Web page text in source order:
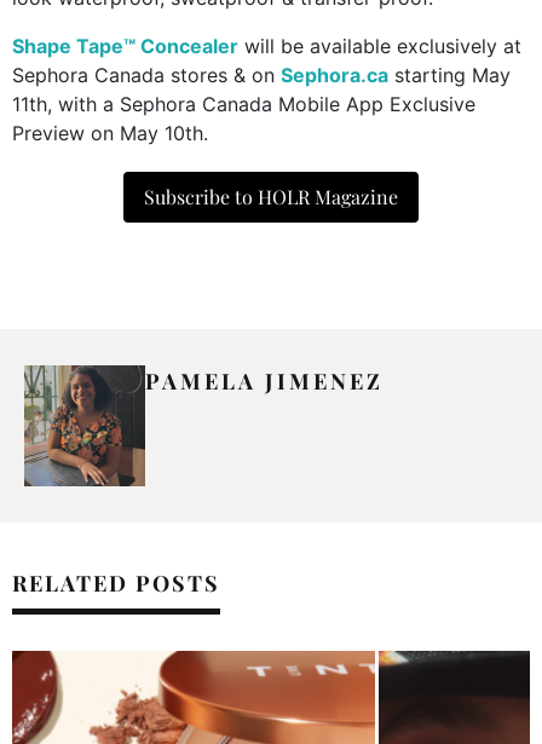
Shape Tape™ Concealer will be available exclusively at
Sephora Canada stores & on Sephora.ca starting May
11th, with a Sephora Canada Mobile App Exclusive
Preview on May 10th.
Subscribe to HOLR Magazine
PAMELA JIMENEZ
RELATED POSTS